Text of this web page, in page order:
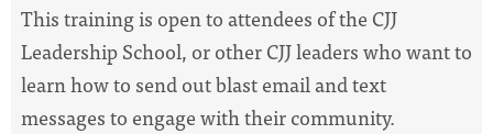
This training is open to attendees of the CJJ
Leadership School, or other CJJ leaders who want to
learn how to send out blast email and text
messages to engage with their community.